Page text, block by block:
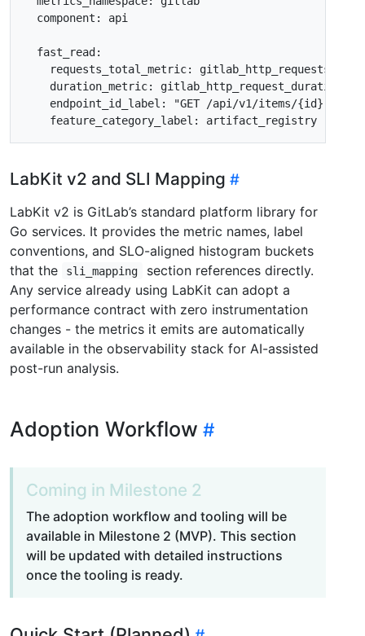
component : api
fast_read:
requests_total_metric:
duration_metric:
endpoint_id_label :
"GET /api/v1/items/{id}"
feature_category_label : artifact_registry
LabKit v2 and SLI Mapping
LabKit v2 is GitLab’s standard platform library for
Go services. It provides the metric names, label
conventions, and SLO-aligned histogram buckets
that the
sli_mapping
section references directly.
Any service already using LabKit can adopt a
performance contract with zero instrumentation
changes - the metrics it emits are automatically
available in the observability stack for AI-assisted
post-run analysis.
Adoption Workflow
Coming in Milestone 2
The adoption workflow and tooling will be
available in Milestone 2 (MVP). This section
will be updated with detailed instructions
once the tooling is ready.